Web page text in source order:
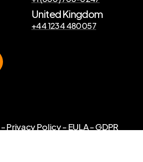
United Kingdom
+44 1234 480057
–Privacy Policy– EULA–GDPR